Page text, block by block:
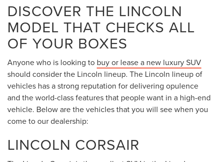
DISCOVER THE LINCOLN
MODEL THAT CHECKS ALL
OF YOUR BOXES
Anyone who is looking to buy or lease a new luxury SUV
should consider the Lincoln lineup. The Lincoln lineup of
vehicles has a strong reputation for delivering opulence
and the world-class features that people want in a high-end
vehicle. Below are the vehicles that you will see when you
come to our dealership:
LINCOLN CORSAIR